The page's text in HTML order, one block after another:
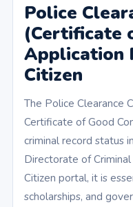
Police
(Certificate
Application
Citizen
The Police Clearance
Certificate of Good
criminal record status
Directorate of
Citizen portal, it is
scholarships, and